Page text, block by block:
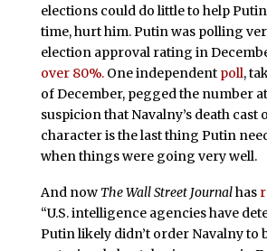
elections could do little to help
time, hurt him. Putin was polling
election approval rating in
over 80%.One independent poll,
of December, pegged the number
suspicion that Navalny’s death cast
character is the last thing Putin
when things were going very well.
And now The Wall Street Journalhas
“U.S. intelligence agencies have
Putin likely didn’t order Navalny to